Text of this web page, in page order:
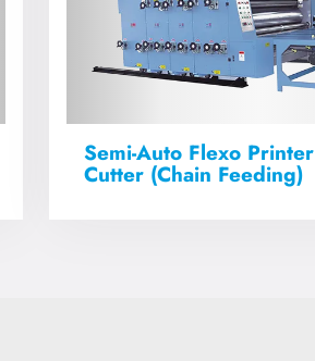
Semi-Auto Flexo
Cutter (Chain Feeding)